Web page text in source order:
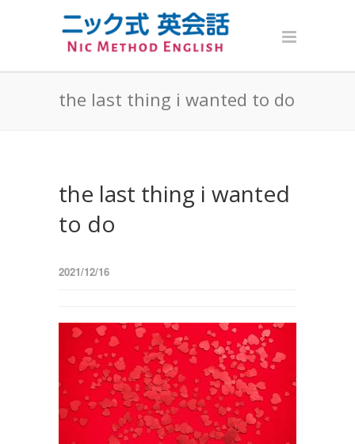
the last thing i wanted to do
the last thing i wanted
to do
2021/12/16